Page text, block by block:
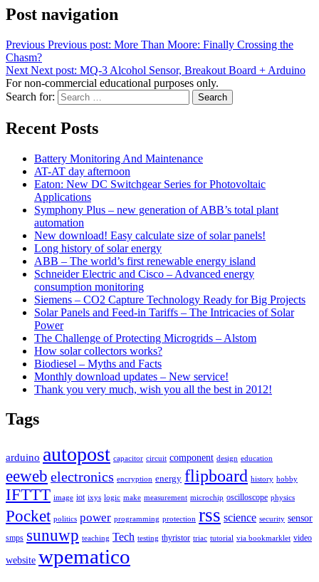
Post navigation
Previous Previous post: More Than Moore: Finally Crossing the
Chasm?
Next Next post: MQ-3 Alcohol Sensor, Breakout Board + Arduino
For non-commercial educational purposes only.
Search for:
Search
Recent Posts
Battery Monitoring And Maintenance
AT-AT day afternoon
Eaton: New DC Switchgear Series for Photovoltaic
Applications
Symphony Plus – new generation of ABB’s total plant
automation
New download! Easy calculate size of solar panels!
Long history of solar energy
ABB – The world’s first renewable energy island
Schneider Electric and Cisco – Advanced energy
consumption monitoring
Siemens – CO2 Capture Technology Ready for Big Projects
Solar Panels and Feed-in Tariffs – The Intricacies of Solar
Power
The Challenge of Protecting Microgrids – Alstom
How solar collectors works?
Biodiesel – Myths and Facts
Monthly download updates – New service!
Thank you very much, wish you all the best in 2012!
Tags
arduino autopost capacitor circuit component design education
eeweb electronics encryption energy flipboard history hobby
IFTTT image iot ixys logic make measurement microchip oscilloscope physics
Pocket politics power programming protection rss science security sensor
smps sunuwp teaching Tech testing thyristor triac tutorial via bookmarklet video
website wpematico